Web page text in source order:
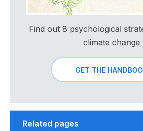
Find out 8 psychological
climate change
GET THE
Related pages